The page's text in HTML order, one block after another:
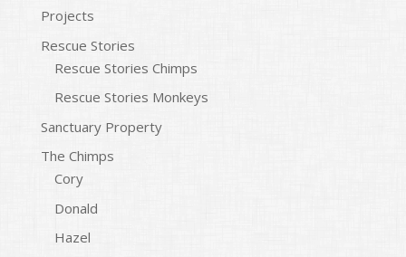
Projects
Rescue Stories
Rescue Stories Chimps
Rescue Stories Monkeys
Sanctuary Property
The Chimps
Cory
Donald
Hazel